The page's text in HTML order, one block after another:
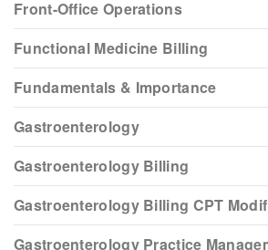
Front-Office Operations
Functional Medicine Billing
Fundamentals & Importance
Gastroenterology
Gastroenterology Billing
Gastroenterology Billing CPT
Gastroenterology Practice